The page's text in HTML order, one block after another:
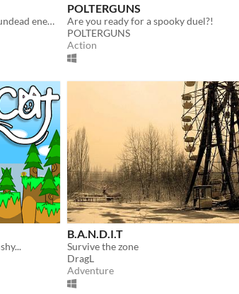
Bathe in the blood of your undead enemies!
POLTERGUNS
Are you ready for a spooky duel?!
POLTERGUNS
Action
B.A.N.D.I.T
Survive the zone
DragL
Adventure